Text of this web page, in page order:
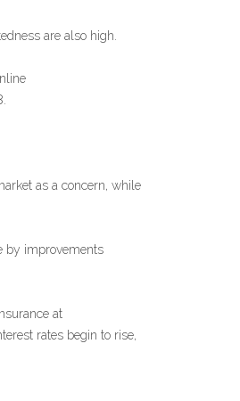
are also high.
as a concern, while
by improvements
at
rates begin to rise,